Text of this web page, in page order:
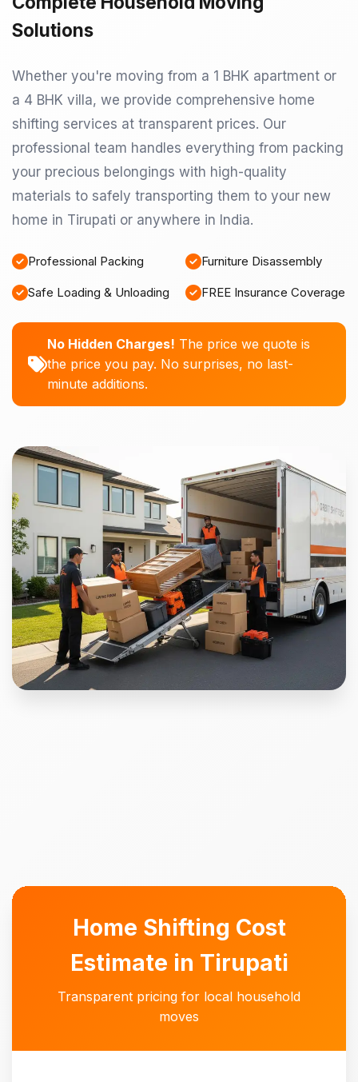
Solutions
Whether you're moving from a 1 BHK apartment or
a 4 BHK villa, we provide comprehensive home
shifting services at transparent prices. Our
professional team handles everything from packing
your precious belongings with high-quality
materials to safely transporting them to your new
home in Tirupati or anywhere in India.
Professional Packing Furniture Disassembly
Safe Loading & Unloading FREE Insurance Coverage
No Hidden Charges! The price we quote is
the price you pay. No surprises, no last-
minute additions.
Home Shifting Cost
Estimate in Tirupati
Transparent pricing for local household
moves